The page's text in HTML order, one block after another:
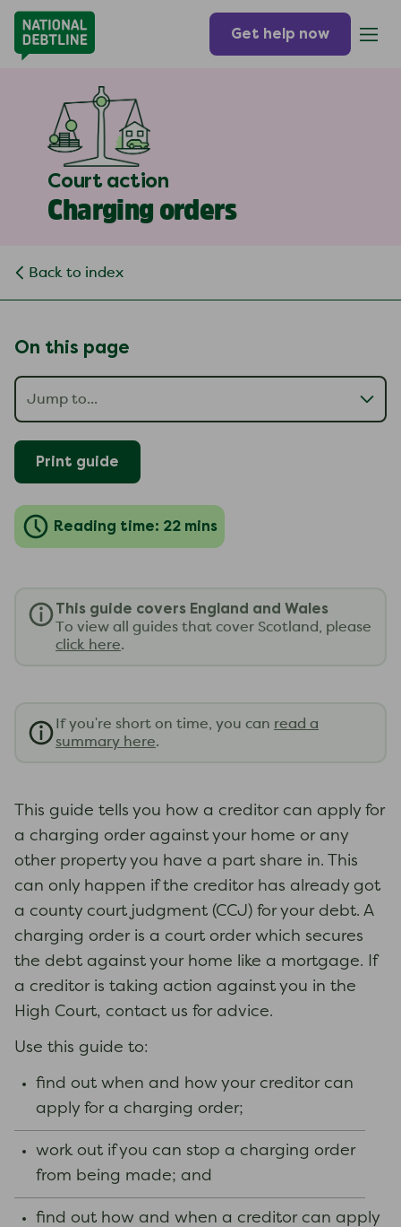
Get help now
Court action
Charging orders
Back to index
On this page
Print guide
Reading time: 22 mins
This guide covers England and Wales
To view all guides that cover Scotland, please
click here.
If you're short on time, you can read a
summary here.
This guide tells you how a creditor can apply for
a charging order against your home or any
other property you have a part share in. This
can only happen if the creditor has already got
a county court judgment (CCJ) for your debt. A
charging order is a court order which secures
the debt against your home like a mortgage. If
a creditor is taking action against you in the
High Court, contact us for advice.
Use this guide to:
find out when and how your creditor can
apply for a charging order;
work out if you can stop a charging order
from being made; and
find out how and when a creditor can apply